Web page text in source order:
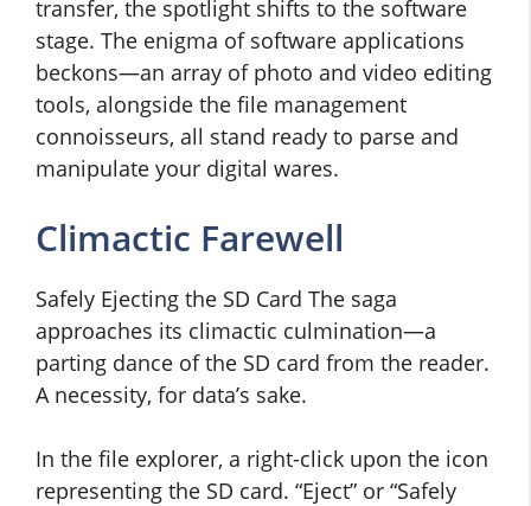
transfer, the spotlight shifts to the software
stage. The enigma of software applications
beckons—an array of photo and video editing
tools, alongside the file management
connoisseurs, all stand ready to parse and
manipulate your digital wares.
Climactic Farewell
Safely Ejecting the SD Card The saga
approaches its climactic culmination—a
parting dance of the SD card from the reader.
A necessity, for data’s sake.
In the file explorer, a right-click upon the icon
representing the SD card. “Eject” or “Safely